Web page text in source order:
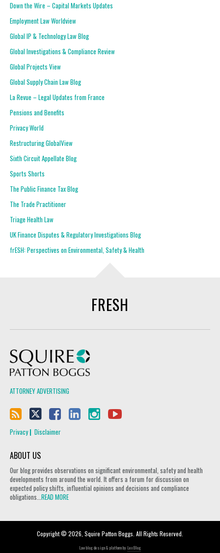
Down the Wire – Capital Markets Updates
Employment Law Worldview
Global IP & Technology Law Blog
Global Investigations & Compliance Review
Global Projects View
Global Supply Chain Law Blog
La Revue – Legal Updates from France
Pensions and Benefits
Privacy World
Restructuring GlobalView
Sixth Circuit Appellate Blog
Sports Shorts
The Public Finance Tax Blog
The Trade Practitioner
Triage Health Law
UK Finance Disputes & Regulatory Investigations Blog
frESH: Perspectives on Environmental, Safety & Health
FRESH
ATTORNEY ADVERTISING
Privacy Disclaimer
ABOUT US
Our blog provides observations on significant environmental, safety and health
developments from around the world. It offers a forum for discussion on
expected policy shifts, influential opinions and decisions and compliance
obligations...READ MORE
Copyright © 2026, Squire Patton Boggs. All Rights Reserved.
Law blog design & platform by LexBlog